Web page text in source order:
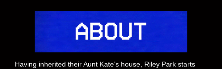
Having inherited their Aunt Kate’s house, Riley Park starts